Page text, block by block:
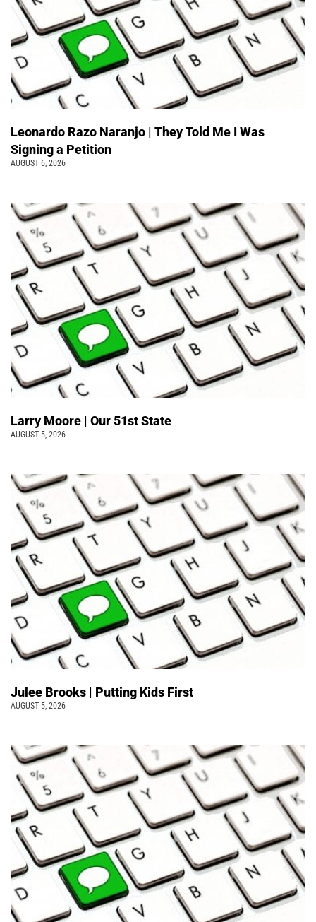
Leonardo Razo Naranjo | They Told Me I Was
Signing a Petition
AUGUST 6, 2026
Larry Moore | Our 51st State
AUGUST 5, 2026
Julee Brooks | Putting Kids First
AUGUST 5, 2026